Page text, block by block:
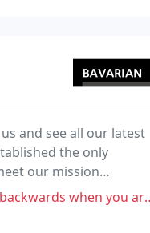
and see all our latest
the only
our mission
As the car ages not interested